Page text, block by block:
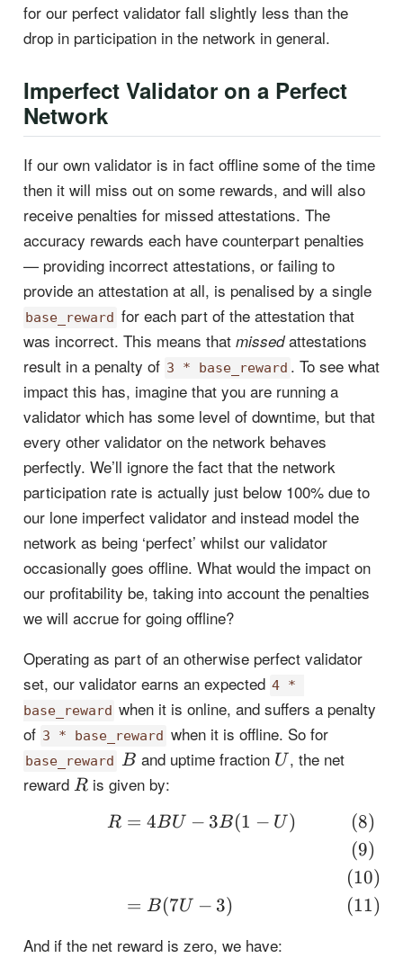
for our perfect validator fall slightly less than the
drop in participation in the network in general.
Imperfect Validator on a Perfect
Network
If our own validator is in fact offline some of the time
then it will miss out on some rewards, and will also
receive penalties for missed attestations. The
accuracy rewards each have counterpart penalties
— providing incorrect attestations, or failing to
provide an attestation at all, is penalised by a single
base_reward for each part of the attestation that
was incorrect. This means that missedattestations
result in a penalty of 3 * base_reward . To see what
impact this has, imagine that you are running a
validator which has some level of downtime, but that
every other validator on the network behaves
perfectly. We’ll ignore the fact that the network
participation rate is actually just below 100% due to
our lone imperfect validator and instead model the
network as being ‘perfect’ whilst our validator
occasionally goes offline. What would the impact on
our profitability be, taking into account the penalties
we will accrue for going offline?
Operating as part of an otherwise perfect validator
set, our validator earns an expected 4 *
base_reward when it is online, and suffers a penalty
of 3 * base_reward when it is offline. So for
base_reward B
B and uptime fraction U
U , the net
reward R
Ris given by:
\begin{align} R &=
R = 4BU − 3B(1 − U )
= B(7U − 3)
And if the net reward is zero, we have: